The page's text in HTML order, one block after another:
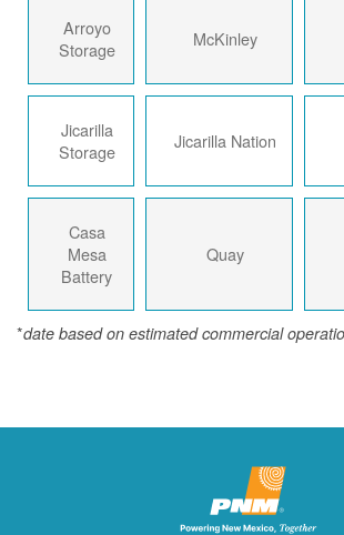
Arroyo
Storage
McKinley
Jicarilla
Storage
Jicarilla Nation
Casa
Mesa
Battery
Quay
*date based on estimated commercial